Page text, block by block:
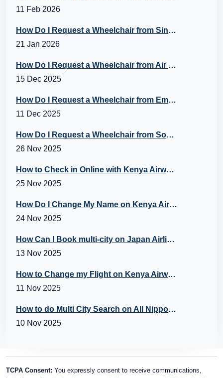
11 Feb 2026
How Do I Request a Wheelchair from Singapore Airlines?
21 Jan 2026
How Do I Request a Wheelchair from Air Canada?
15 Dec 2025
How Do I Request a Wheelchair from Emirates Flight?
11 Dec 2025
How Do I Request a Wheelchair from Southwest? A Guide to Southwest Special Assistance
26 Nov 2025
How to Check in Online with Kenya Airways?
25 Nov 2025
How Do I Change My Name on Kenya Airways Booking?
24 Nov 2025
How Can I Book multi-city on Japan Airlines Flights?
13 Nov 2025
How to Change my Flight on Kenya Airways?
11 Nov 2025
How to do Multi City Search on All Nippon Airways (ANA) Flights?
10 Nov 2025
TCPA Consent: You expressly consent to receive communications,